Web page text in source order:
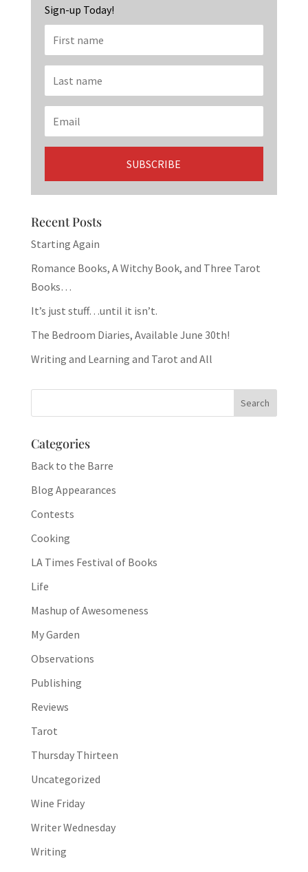
Sign-up Today!
Recent Posts
Starting Again
Romance Books, A Witchy Book, and Three Tarot
Books…
It’s just stuff…until it isn’t.
The Bedroom Diaries, Available June 30th!
Writing and Learning and Tarot and All
Categories
Back to the Barre
Blog Appearances
Contests
Cooking
LA Times Festival of Books
Life
Mashup of Awesomeness
My Garden
Observations
Publishing
Reviews
Tarot
Thursday Thirteen
Uncategorized
Wine Friday
Writer Wednesday
Writing